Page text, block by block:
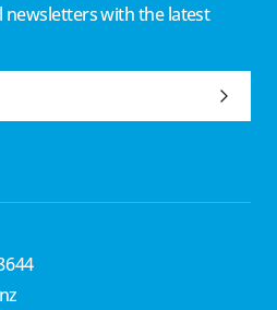
newsletters with the latest